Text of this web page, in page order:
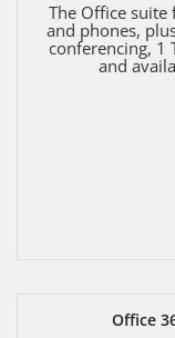
The Office suite
and phones,
conferencing, 1
and
Office